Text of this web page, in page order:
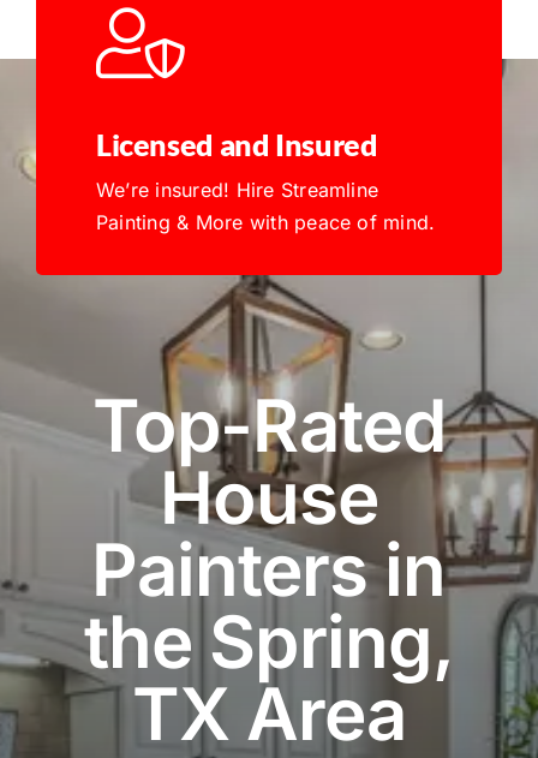
Licensed and Insured
We’re insured! Hire Streamline
Painting & More with peace of mind.
Top-Rated
House
Painters in
the Spring,
TX Area